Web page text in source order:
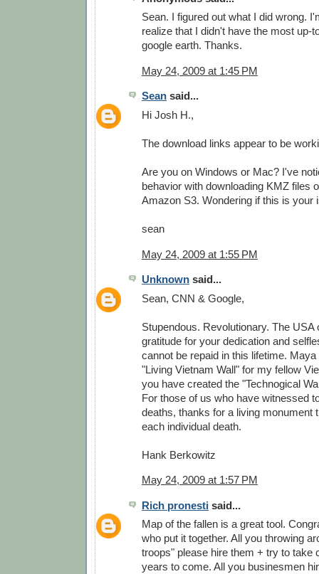
Sean. I figured out what I did wrong.
realize that I didn't have the most up-
google earth. Thanks.
May 24, 2009 at 1:45 PM
Sean said...
Hi Josh H.,
The download links appear to be
Are you on Windows or Mac? I've
behavior with downloading KMZ files
Amazon S3. Wondering if this is your
sean
May 24, 2009 at 1:55 PM
Unknown said...
Sean, CNN & Google,
Stupendous. Revolutionary. The USA
gratitude for your dedication and
cannot be repaid in this lifetime.
"Living Vietnam Wall" for my fellow
you have created the "Technogical
For those of us who have witnessed
deaths, thanks for a living monument
each individual death.
Hank Berkowitz
May 24, 2009 at 1:57 PM
Rich pronesti said...
Map of the fallen is a great tool.
who put it together. All you throwing
troops" please hire them + try to take
years to come. All you businesmen